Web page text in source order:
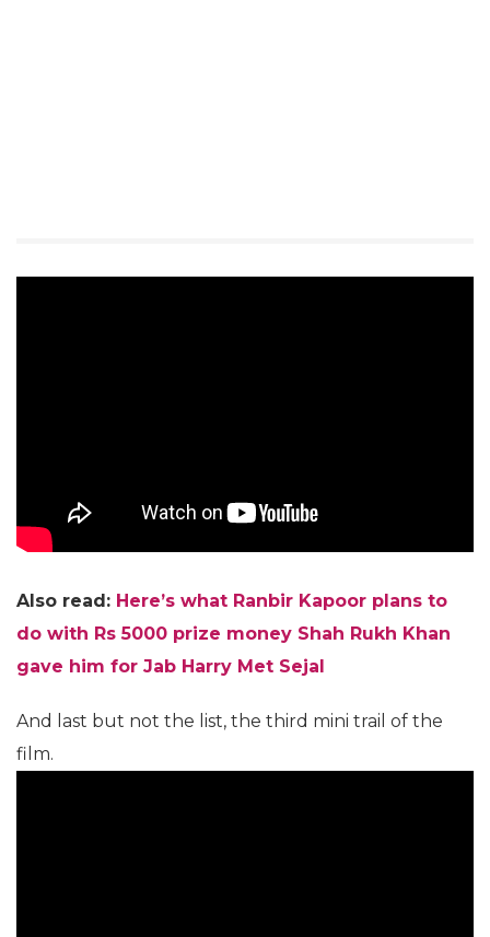
Also read: Here’s what Ranbir Kapoor plans to
do with Rs 5000 prize money Shah Rukh Khan
gave him for Jab Harry Met Sejal
And last but not the list, the third mini trail of the
film.